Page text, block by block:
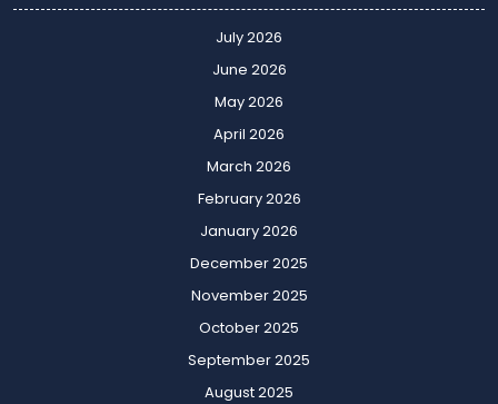
July 2026
June 2026
May 2026
April 2026
March 2026
February 2026
January 2026
December 2025
November 2025
October 2025
September 2025
August 2025